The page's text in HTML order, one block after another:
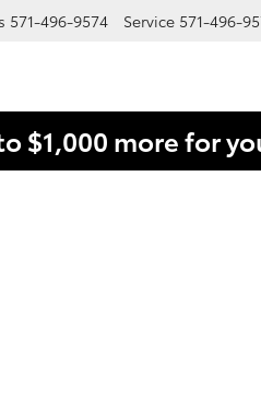
571-496-9574 Service 571-496-
$1,000 more for